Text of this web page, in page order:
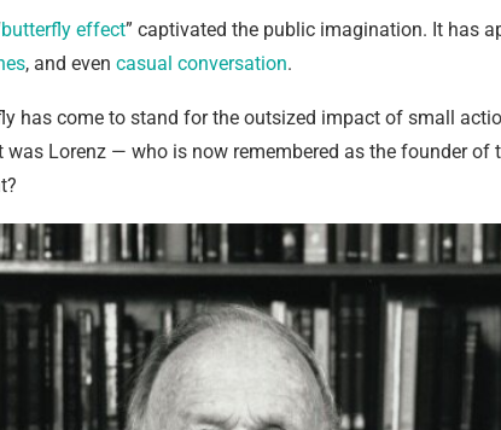
butterfly effect” captivated the public imagination. It has
, and even casual conversation.
has come to stand for the outsized impact of small
Lorenz — who is now remembered as the founder of